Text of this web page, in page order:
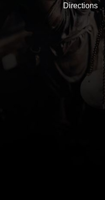
Directions